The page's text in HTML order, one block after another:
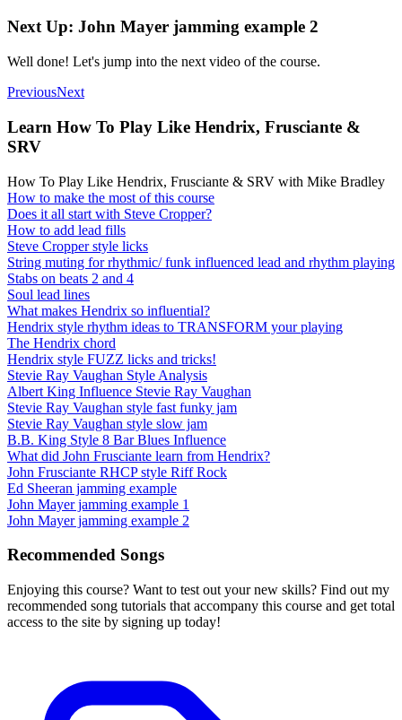
Next Up: John Mayer jamming example 2
Well done! Let's jump into the next video of the course.
PreviousNext
Learn How To Play Like Hendrix, Frusciante &
SRV
How To Play Like Hendrix, Frusciante & SRV with Mike Bradley
How to make the most of this course
Does it all start with Steve Cropper?
How to add lead fills
Steve Cropper style licks
String muting for rhythmic/ funk influenced lead and rhythm playing
Stabs on beats 2 and 4
Soul lead lines
What makes Hendrix so influential?
Hendrix style rhythm ideas to TRANSFORM your playing
The Hendrix chord
Hendrix style FUZZ licks and tricks!
Stevie Ray Vaughan Style Analysis
Albert King Influence Stevie Ray Vaughan
Stevie Ray Vaughan style fast funky jam
Stevie Ray Vaughan style slow jam
B.B. King Style 8 Bar Blues Influence
What did John Frusciante learn from Hendrix?
John Frusciante RHCP style Riff Rock
Ed Sheeran jamming example
John Mayer jamming example 1
John Mayer jamming example 2
Recommended Songs
Enjoying this course? Want to test out your new skills? Find out my
recommended song tutorials that accompany this course and get total
access to the site by signing up today!